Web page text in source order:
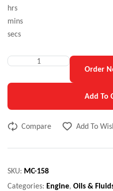
hrs
mins
secs
Order
Add To
Compare Add To
SKU: MC-158
Categories: Engine, Oils &